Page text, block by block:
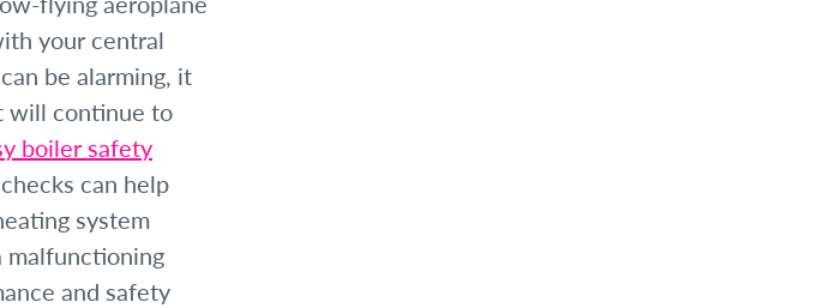
your central
be alarming, it
will continue to
boiler safety
can help
system
malfunctioning
and safety